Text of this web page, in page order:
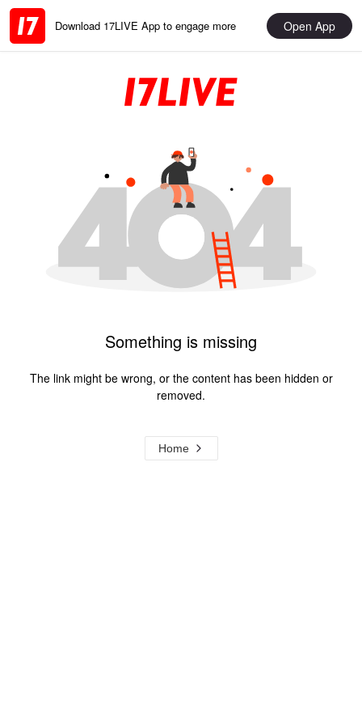
Download 17LIVE App to engage more Open App
Something is missing
The link might be wrong, or the content has been hidden or
removed.
Home